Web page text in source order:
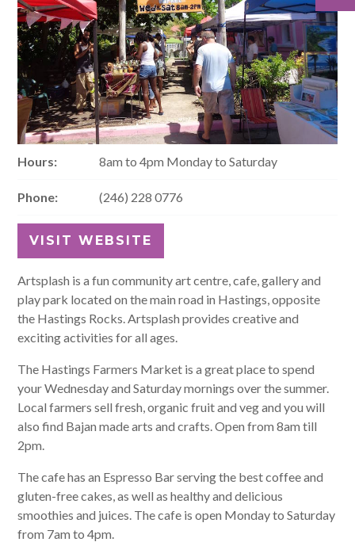
Hours: 8am to 4pm Monday to Saturday
Phone: (246) 228 0776
VISIT WEBSITE
Artsplash is a fun community art centre, cafe, gallery and
play park located on the main road in Hastings, opposite
the Hastings Rocks. Artsplash provides creative and
exciting activities for all ages.
The Hastings Farmers Market is a great place to spend
your Wednesday and Saturday mornings over the summer.
Local farmers sell fresh, organic fruit and veg and you will
also find Bajan made arts and crafts. Open from 8am till
2pm.
The cafe has an Espresso Bar serving the best coffee and
gluten-free cakes, as well as healthy and delicious
smoothies and juices. The cafe is open Monday to Saturday
from 7am to 4pm.